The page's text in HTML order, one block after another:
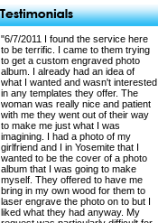
"6/7/2011 I found the service here
to be terrific. I came to them trying
to get a custom engraved photo
album. I already had an idea of
what I wanted and wasn't interested
in any templates they offer. The
woman was really nice and patient
with me they went out of their way
to make me just what I was
imagining. I had a photo of my
girlfriend and I in Yosemite that I
wanted to be the cover of a photo
album that I was going to make
myself. They offered to have me
bring in my own wood for them to
laser engrave the photo on to but I
liked what they had anyway. My